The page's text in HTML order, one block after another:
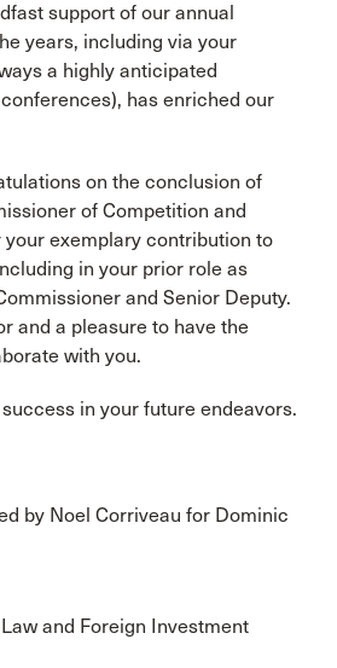
support of our annual
years, including via your
a highly anticipated
has enriched our
on the conclusion of
of Competition and
your exemplary contribution to
in your prior role as
and Senior Deputy.
and a pleasure to have the
with you.
in your future endeavors.
by Noel Corriveau for Dominic
and Foreign Investment